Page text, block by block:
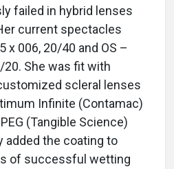
failed in hybrid lenses
current spectacles
x 006, 20/40 and OS –
20. She was fit with
scleral lenses
Infinite (Contamac)
(Tangible Science)
added the coating to
of successful wetting